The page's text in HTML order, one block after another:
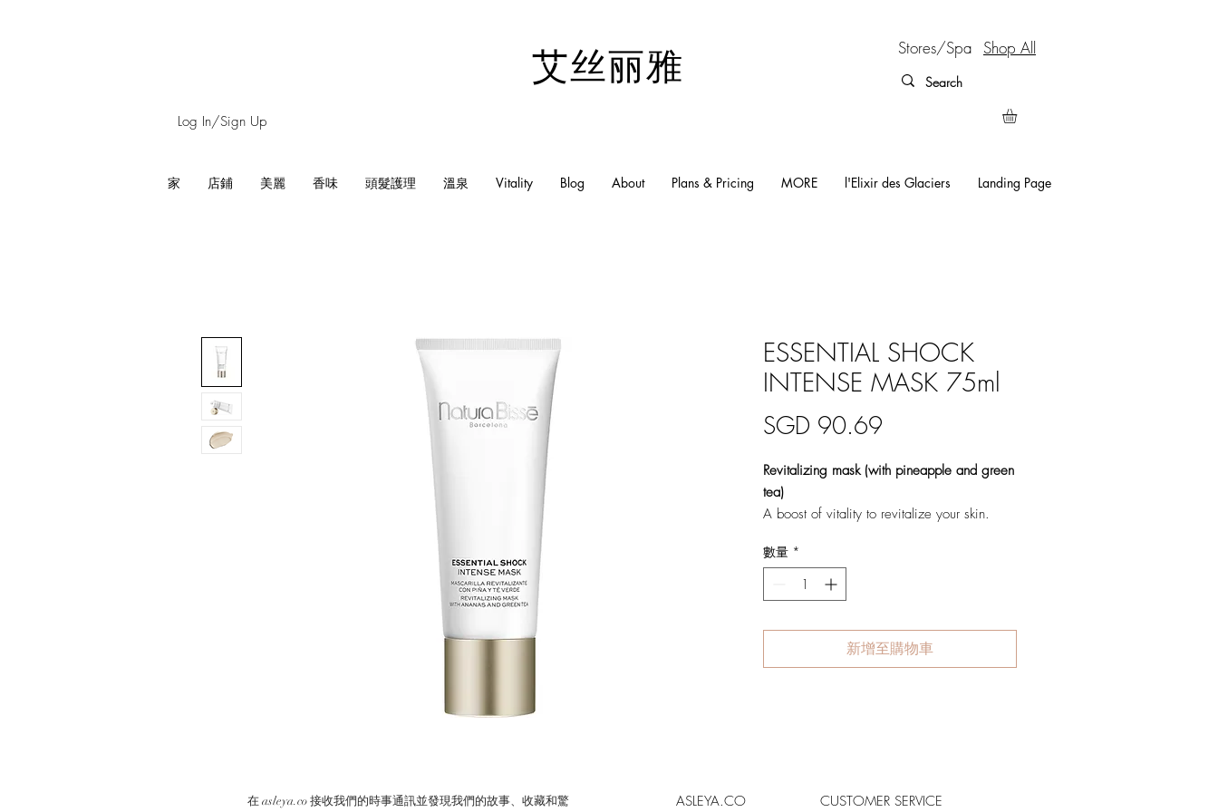
Log In/Sign Up
​艾丝丽雅 Stores/Spa Shop All
家 店鋪 美麗 香味 頭髮護理 溫泉 Vitality Blog About Plans & Pricing MORE l'Elixir des Glaciers Landing Page
ESSENTIAL SHOCK
INTENSE MASK 75ml
SGD 90.69
格
Revitalizing mask (with pineapple and green
tea)
A boost of vitality to revitalize your skin.
complexion to revitalize even the dullest
skins. With a delightful pineapple scent, it
maintains and delivers intense hydration for
skin comfort and providing antioxidant
benefits to combat the visible signs of
· Provides antioxidants for powerful anti-
數量 *
新增至購物車
在 asleya.co 接收我們的時事通訊並發現我們的故事、收藏和驚
ASLEYA.CO CUSTOMER SERVICE